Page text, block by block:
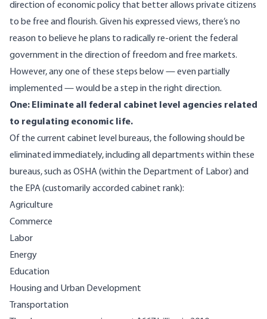
direction of economic policy that better allows private citizens
to be free and flourish. Given his expressed views, there’s no
reason to believe he plans to radically re-orient the federal
government in the direction of freedom and free markets.
However, any one of these steps below — even partially
implemented — would be a step in the right direction.
One: Eliminate all federal cabinet level agencies related
to regulating economic life.
Of the current cabinet level bureaus, the following should be
eliminated immediately, including all departments within these
bureaus, such as OSHA (within the Department of Labor) and
the EPA (customarily accorded cabinet rank):
Agriculture
Commerce
Labor
Energy
Education
Housing and Urban Development
Transportation